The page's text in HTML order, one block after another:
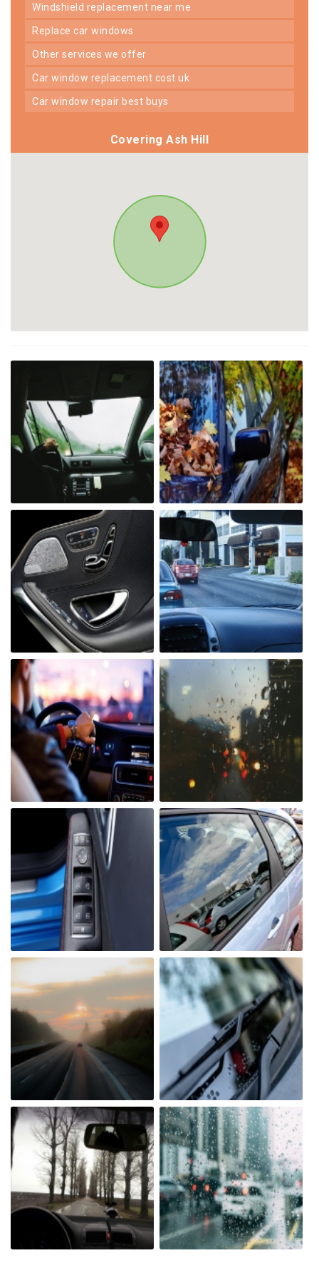
windshield replacement near me
replace car windows
other services we offer
car window replacement cost uk
car window repair best buys
Covering Ash Hill